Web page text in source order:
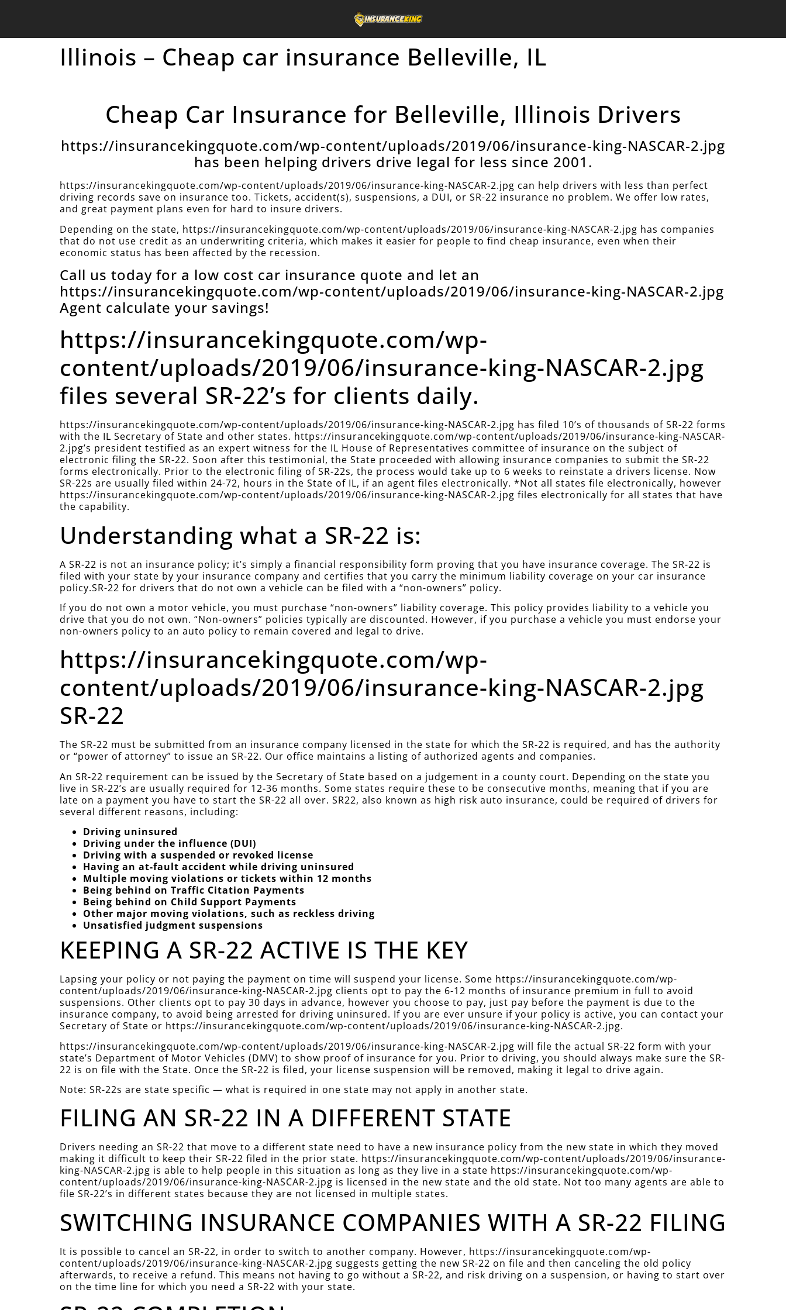
Illinois – Cheap car insurance Belleville, IL
Cheap Car Insurance for Belleville, Illinois Drivers
https://insurancekingquote.com/wp-content/uploads/2019/06/insurance-king-NASCAR-2.jpg
has been helping drivers drive legal for less since 2001.
https://insurancekingquote.com/wp-content/uploads/2019/06/insurance-king-NASCAR-2.jpg can help drivers with less than perfect
driving records save on insurance too. Tickets, accident(s), suspensions, a DUI, or SR-22 insurance no problem. We offer low rates,
and great payment plans even for hard to insure drivers.
Depending on the state, https://insurancekingquote.com/wp-content/uploads/2019/06/insurance-king-NASCAR-2.jpg has companies
that do not use credit as an underwriting criteria, which makes it easier for people to find cheap insurance, even when their
economic status has been affected by the recession.
Call us today for a low cost car insurance quote and let an
https://insurancekingquote.com/wp-content/uploads/2019/06/insurance-king-NASCAR-2.jpg
Agent calculate your savings!
https://insurancekingquote.com/wp-
content/uploads/2019/06/insurance-king-NASCAR-2.jpg
files several SR-22’s for clients daily.
https://insurancekingquote.com/wp-content/uploads/2019/06/insurance-king-NASCAR-2.jpg has filed 10’s of thousands of SR-22 forms
with the IL Secretary of State and other states. https://insurancekingquote.com/wp-content/uploads/2019/06/insurance-king-NASCAR-
2.jpg’s president testified as an expert witness for the IL House of Representatives committee of insurance on the subject of
electronic filing the SR-22. Soon after this testimonial, the State proceeded with allowing insurance companies to submit the SR-22
forms electronically. Prior to the electronic filing of SR-22s, the process would take up to 6 weeks to reinstate a drivers license. Now
SR-22s are usually filed within 24-72, hours in the State of IL, if an agent files electronically. *Not all states file electronically, however
https://insurancekingquote.com/wp-content/uploads/2019/06/insurance-king-NASCAR-2.jpg files electronically for all states that have
the capability.
Understanding what a SR-22 is:
A SR-22 is not an insurance policy; it’s simply a financial responsibility form proving that you have insurance coverage. The SR-22 is
filed with your state by your insurance company and certifies that you carry the minimum liability coverage on your car insurance
policy.SR-22 for drivers that do not own a vehicle can be filed with a “non-owners” policy.
If you do not own a motor vehicle, you must purchase “non-owners” liability coverage. This policy provides liability to a vehicle you
drive that you do not own. “Non-owners” policies typically are discounted. However, if you purchase a vehicle you must endorse your
non-owners policy to an auto policy to remain covered and legal to drive.
https://insurancekingquote.com/wp-
content/uploads/2019/06/insurance-king-NASCAR-2.jpg
SR-22
The SR-22 must be submitted from an insurance company licensed in the state for which the SR-22 is required, and has the authority
or “power of attorney” to issue an SR-22. Our office maintains a listing of authorized agents and companies.
An SR-22 requirement can be issued by the Secretary of State based on a judgement in a county court. Depending on the state you
live in SR-22’s are usually required for 12-36 months. Some states require these to be consecutive months, meaning that if you are
late on a payment you have to start the SR-22 all over. SR22, also known as high risk auto insurance, could be required of drivers for
several different reasons, including:
Driving uninsured
Driving under the influence (DUI)
Driving with a suspended or revoked license
Having an at-fault accident while driving uninsured
Multiple moving violations or tickets within 12 months
Being behind on Traffic Citation Payments
Being behind on Child Support Payments
Other major moving violations, such as reckless driving
Unsatisfied judgment suspensions
KEEPING A SR-22 ACTIVE IS THE KEY
Lapsing your policy or not paying the payment on time will suspend your license. Some https://insurancekingquote.com/wp-
content/uploads/2019/06/insurance-king-NASCAR-2.jpg clients opt to pay the 6-12 months of insurance premium in full to avoid
suspensions. Other clients opt to pay 30 days in advance, however you choose to pay, just pay before the payment is due to the
insurance company, to avoid being arrested for driving uninsured. If you are ever unsure if your policy is active, you can contact your
Secretary of State or https://insurancekingquote.com/wp-content/uploads/2019/06/insurance-king-NASCAR-2.jpg.
https://insurancekingquote.com/wp-content/uploads/2019/06/insurance-king-NASCAR-2.jpg will file the actual SR-22 form with your
state’s Department of Motor Vehicles (DMV) to show proof of insurance for you. Prior to driving, you should always make sure the SR-
22 is on file with the State. Once the SR-22 is filed, your license suspension will be removed, making it legal to drive again.
Note: SR-22s are state specific — what is required in one state may not apply in another state.
FILING AN SR-22 IN A DIFFERENT STATE
Drivers needing an SR-22 that move to a different state need to have a new insurance policy from the new state in which they moved
making it difficult to keep their SR-22 filed in the prior state. https://insurancekingquote.com/wp-content/uploads/2019/06/insurance-
king-NASCAR-2.jpg is able to help people in this situation as long as they live in a state https://insurancekingquote.com/wp-
content/uploads/2019/06/insurance-king-NASCAR-2.jpg is licensed in the new state and the old state. Not too many agents are able to
file SR-22’s in different states because they are not licensed in multiple states.
SWITCHING INSURANCE COMPANIES WITH A SR-22 FILING
It is possible to cancel an SR-22, in order to switch to another company. However, https://insurancekingquote.com/wp-
content/uploads/2019/06/insurance-king-NASCAR-2.jpg suggests getting the new SR-22 on file and then canceling the old policy
afterwards, to receive a refund. This means not having to go without a SR-22, and risk driving on a suspension, or having to start over
on the time line for which you need a SR-22 with your state.